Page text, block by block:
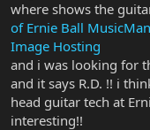
where shows the
of Ernie Ball
Image Hosting
and i was looking for
and it says R.D. !! i
head guitar tech at
interesting!!